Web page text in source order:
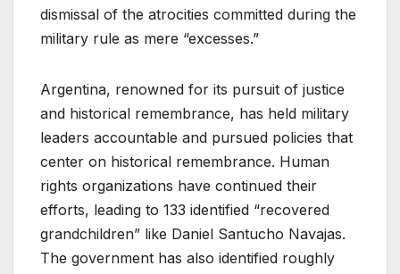
dismissal of the atrocities committed during the
military rule as mere “excesses.”
Argentina, renowned for its pursuit of justice
and historical remembrance, has held military
leaders accountable and pursued policies that
center on historical remembrance. Human
rights organizations have continued their
efforts, leading to 133 identified “recovered
grandchildren” like Daniel Santucho Navajas.
The government has also identified roughly